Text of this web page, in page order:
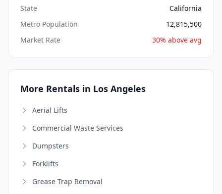
State
California
Metro Population
12,815,500
Market Rate
30% above avg
More Rentals in Los Angeles
Aerial Lifts
Commercial Waste Services
Dumpsters
Forklifts
Grease Trap Removal